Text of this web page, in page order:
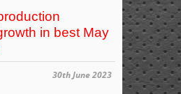
in best May
30th June 2023